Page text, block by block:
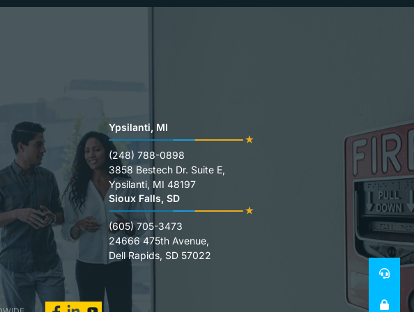
Ypsilanti, MI
(248) 788-0898
3858 Bestech Dr. Suite E,
Ypsilanti, MI 48197
Sioux Falls, SD
(605) 705-3473
24666 475th Avenue,
Dell Rapids, SD 57022